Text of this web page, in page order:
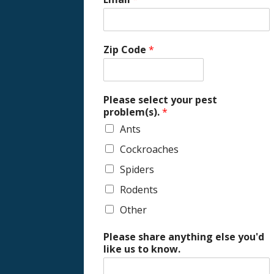
Zip Code*
Please select your pest
problem(s).*
Ants
Cockroaches
Spiders
Rodents
Other
Please share anything else you'd
like us to know.